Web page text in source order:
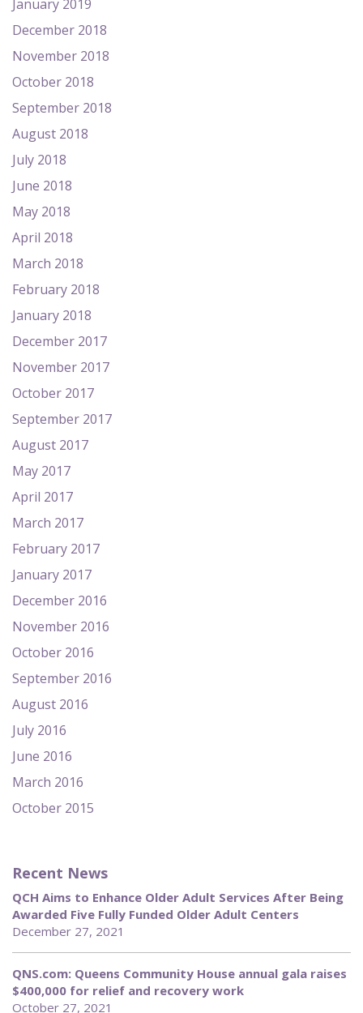
January 2019
December 2018
November 2018
October 2018
September 2018
August 2018
July 2018
June 2018
May 2018
April 2018
March 2018
February 2018
January 2018
December 2017
November 2017
October 2017
September 2017
August 2017
May 2017
April 2017
March 2017
February 2017
January 2017
December 2016
November 2016
October 2016
September 2016
August 2016
July 2016
June 2016
March 2016
October 2015
Recent News
QCH Aims to Enhance Older Adult Services After Being
Awarded Five Fully Funded Older Adult Centers
December 27, 2021
QNS.com: Queens Community House annual gala raises
$400,000 for relief and recovery work
October 27, 2021